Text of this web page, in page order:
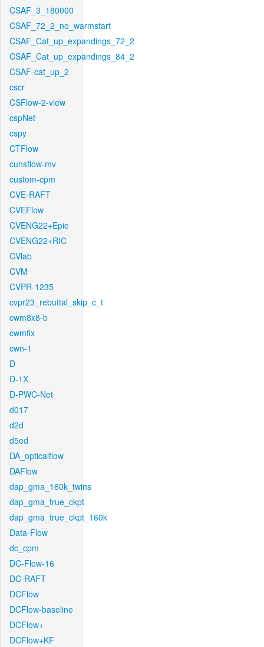
CSAF_3_180000
CSAF_72_2_no_warmstart
CSAF_Cat_up_expandings_72_2
CSAF_Cat_up_expandings_84_2
CSAF-cat_up_2
cscr
CSFlow-2-view
cspNet
cspy
CTFlow
cunsflow-mv
custom-cpm
CVE-RAFT
CVEFlow
CVENG22+Epic
CVENG22+RIC
CVlab
CVM
CVPR-1235
cvpr23_rebuttal_skip_c_t
cwm8x8-b
cwmfix
cwn-1
D
D-1X
D-PWC-Net
d017
d2d
d5ed
DA_opticalflow
DAFlow
dap_gma_160k_twins
dap_gma_true_ckpt
dap_gma_true_ckpt_160k
Data-Flow
dc_cpm
DC-Flow-16
DC-RAFT
DCFlow
DCFlow-baseline
DCFlow+
DCFlow+KF